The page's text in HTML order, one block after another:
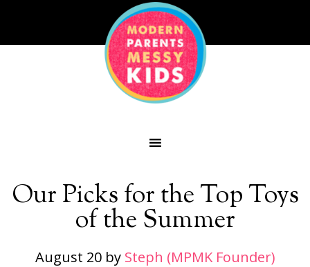
Our Picks for the Top Toys
of the Summer
August 20by Steph (MPMK Founder)